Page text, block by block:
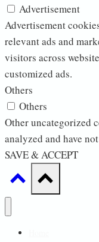
Advertisement
Advertisement
relevant ads and
visitors across
customized ads.
Others
Others
Other uncategorized
analyzed and have
SAVE & ACCEPT